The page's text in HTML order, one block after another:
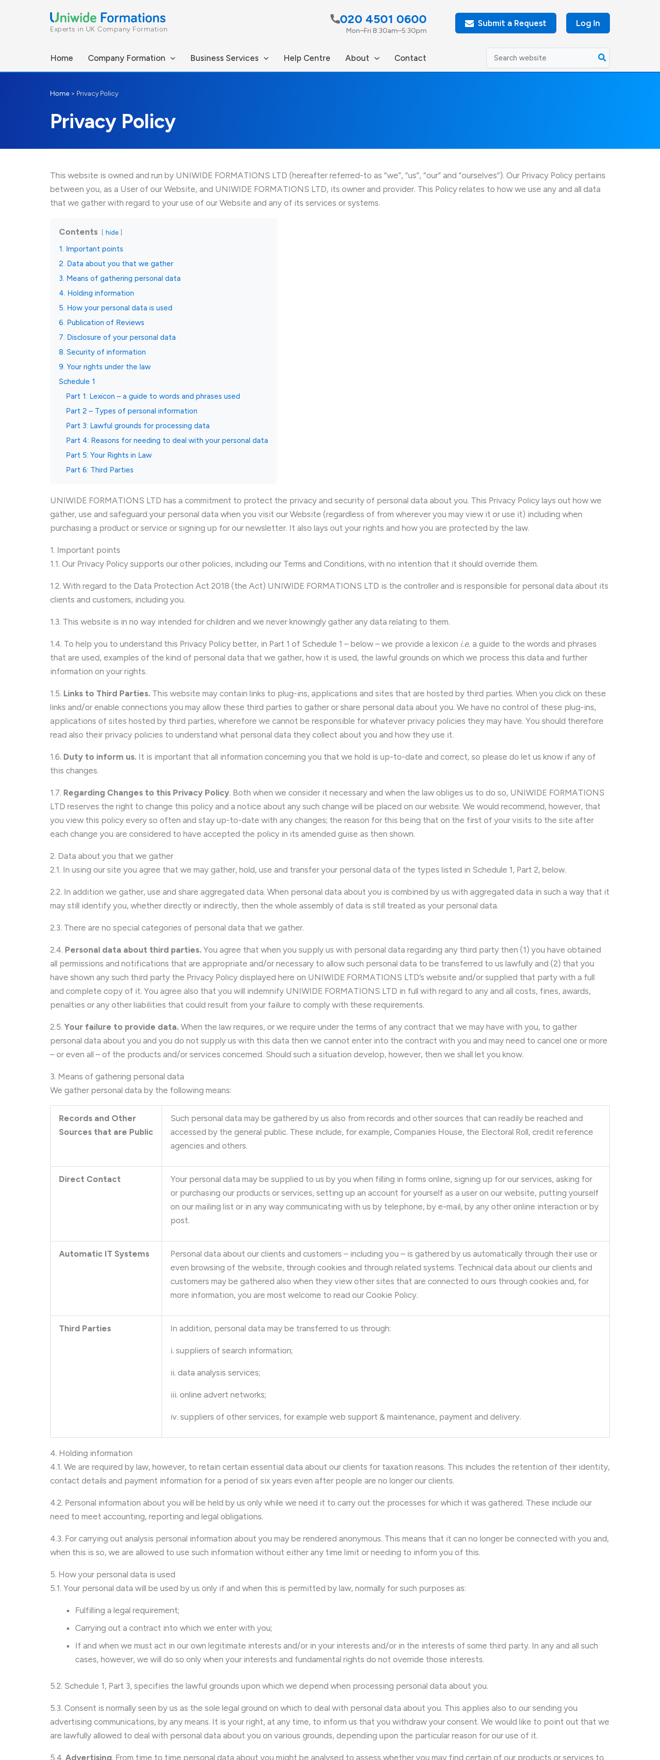
Experts in UK Company Formation
020 4501 0600
Mon–Fri 8:30am–5:30pm
Submit a Request Log In
Home Company Formation Business Services Help Centre About Contact
for:
Home > Privacy Policy
Privacy Policy
This website is owned and run by UNIWIDE FORMATIONS LTD (hereafter referred-to as “we”, “us”, “our” and “ourselves”). Our Privacy Policy pertains
between you, as a User of our Website, and UNIWIDE FORMATIONS LTD, its owner and provider. This Policy relates to how we use any and all data
that we gather with regard to your use of our Website and any of its services or systems.
Contents hide
1. Important points
2. Data about you that we gather
3. Means of gathering personal data
4. Holding information
5. How your personal data is used
6. Publication of Reviews
7. Disclosure of your personal data
8. Security of information
9. Your rights under the law
Schedule 1
Part 1: Lexicon – a guide to words and phrases used
Part 2 – Types of personal information
Part 3: Lawful grounds for processing data
Part 4: Reasons for needing to deal with your personal data
Part 5: Your Rights in Law
Part 6: Third Parties
UNIWIDE FORMATIONS LTD has a commitment to protect the privacy and security of personal data about you. This Privacy Policy lays out how we
gather, use and safeguard your personal data when you visit our Website (regardless of from wherever you may view it or use it) including when
purchasing a product or service or signing up for our newsletter. It also lays out your rights and how you are protected by the law.
1. Important points
1.1. Our Privacy Policy supports our other policies, including our Terms and Conditions, with no intention that it should override them.
1.2. With regard to the Data Protection Act 2018 (the Act) UNIWIDE FORMATIONS LTD is the controller and is responsible for personal data about its
clients and customers, including you.
1.3. This website is in no way intended for children and we never knowingly gather any data relating to them.
1.4. To help you to understand this Privacy Policy better, in Part 1 of Schedule 1 – below – we provide a lexicon i.e. a guide to the words and phrases
that are used, examples of the kind of personal data that we gather, how it is used, the lawful grounds on which we process this data and further
information on your rights.
1.5. Links to Third Parties. This website may contain links to plug-ins, applications and sites that are hosted by third parties. When you click on these
links and/or enable connections you may allow these third parties to gather or share personal data about you. We have no control of these plug-ins,
applications of sites hosted by third parties, wherefore we cannot be responsible for whatever privacy policies they may have. You should therefore
read also their privacy policies to understand what personal data they collect about you and how they use it.
1.6. Duty to inform us. It is important that all information concerning you that we hold is up-to-date and correct, so please do let us know if any of
this changes.
1.7. Regarding Changes to this Privacy Policy. Both when we consider it necessary and when the law obliges us to do so, UNIWIDE FORMATIONS
LTD reserves the right to change this policy and a notice about any such change will be placed on our website. We would recommend, however, that
you view this policy every so often and stay up-to-date with any changes; the reason for this being that on the first of your visits to the site after
each change you are considered to have accepted the policy in its amended guise as then shown.
2. Data about you that we gather
2.1. In using our site you agree that we may gather, hold, use and transfer your personal data of the types listed in Schedule 1, Part 2, below.
2.2. In addition we gather, use and share aggregated data. When personal data about you is combined by us with aggregated data in such a way that it
may still identify you, whether directly or indirectly, then the whole assembly of data is still treated as your personal data.
2.3. There are no special categories of personal data that we gather.
2.4. Personal data about third parties. You agree that when you supply us with personal data regarding any third party then (1) you have obtained
all permissions and notifications that are appropriate and/or necessary to allow such personal data to be transferred to us lawfully and (2) that you
have shown any such third party the Privacy Policy displayed here on UNIWIDE FORMATIONS LTD’s website and/or supplied that party with a full
and complete copy of it. You agree also that you will indemnify UNIWIDE FORMATIONS LTD in full with regard to any and all costs, fines, awards,
penalties or any other liabilities that could result from your failure to comply with these requirements.
2.5. Your failure to provide data. When the law requires, or we require under the terms of any contract that we may have with you, to gather
personal data about you and you do not supply us with this data then we cannot enter into the contract with you and may need to cancel one or more
– or even all – of the products and/or services concerned. Should such a situation develop, however, then we shall let you know.
3. Means of gathering personal data
We gather personal data by the following means:
Records and Other
Sources that are Public
Such personal data may be gathered by us also from records and other sources that can readily be reached and
accessed by the general public. These include, for example, Companies House, the Electoral Roll, credit reference
agencies and others.
Direct Contact
Your personal data may be supplied to us by you when filling in forms online, signing up for our services, asking for
or purchasing our products or services, setting up an account for yourself as a user on our website, putting yourself
on our mailing list or in any way communicating with us by telephone, by e-mail, by any other online interaction or by
post.
Automatic IT Systems
Personal data about our clients and customers – including you – is gathered by us automatically through their use or
even browsing of the website, through cookies and through related systems. Technical data about our clients and
customers may be gathered also when they view other sites that are connected to ours through cookies and, for
more information, you are most welcome to read our Cookie Policy.
Third Parties In addition, personal data may be transferred to us through:
i. suppliers of search information;
ii. data analysis services;
iii. online advert networks;
iv. suppliers of other services, for example web support & maintenance, payment and delivery.
4. Holding information
4.1. We are required by law, however, to retain certain essential data about our clients for taxation reasons. This includes the retention of their identity,
contact details and payment information for a period of six years even after people are no longer our clients.
4.2. Personal information about you will be held by us only while we need it to carry out the processes for which it was gathered. These include our
need to meet accounting, reporting and legal obligations.
4.3. For carrying out analysis personal information about you may be rendered anonymous. This means that it can no longer be connected with you and,
when this is so, we are allowed to use such information without either any time limit or needing to inform you of this.
5. How your personal data is used
5.1. Your personal data will be used by us only if and when this is permitted by law, normally for such purposes as:
Fulfilling a legal requirement;
Carrying out a contract into which we enter with you;
If and when we must act in our own legitimate interests and/or in your interests and/or in the interests of some third party. In any and all such
cases, however, we will do so only when your interests and fundamental rights do not override those interests.
5.2. Schedule 1, Part 3, specifies the lawful grounds upon which we depend when processing personal data about you.
5.3. Consent is normally seen by us as the sole legal ground on which to deal with personal data about you. This applies also to our sending you
advertising communications, by any means. It is your right, at any time, to inform us that you withdraw your consent. We would like to point out that we
are lawfully allowed to deal with personal data about you on various grounds, depending upon the particular reason for our use of it.
5.4. Advertising. From time to time personal data about you might be analysed to assess whether you may find certain of our products or services to